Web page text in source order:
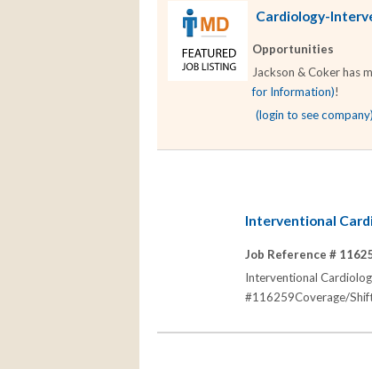
Cardiology-
Opportunities
Jackson & Coker has
for Information)!
(login to see company)
Interventional
Job Reference #
Interventional
#116259Coverage/